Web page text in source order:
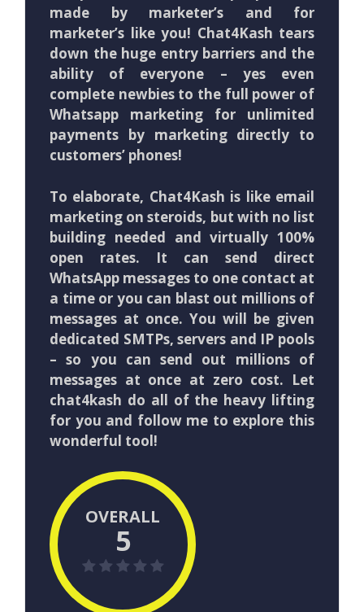
made by marketer’s and for
marketer’s like you! Chat4Kash tears
down the huge entry barriers and the
ability of everyone – yes even
complete newbies to the full power of
Whatsapp marketing for unlimited
payments by marketing directly to
customers’ phones!
To elaborate, Chat4Kash is like email
marketing on steroids, but with no list
building needed and virtually 100%
open rates. It can send direct
WhatsApp messages to one contact at
a time or you can blast out millions of
messages at once. You will be given
dedicated SMTPs, servers and IP pools
– so you can send out millions of
messages at once at zero cost. Let
chat4kash do all of the heavy lifting
for you and follow me to explore this
wonderful tool!
OVERALL
5